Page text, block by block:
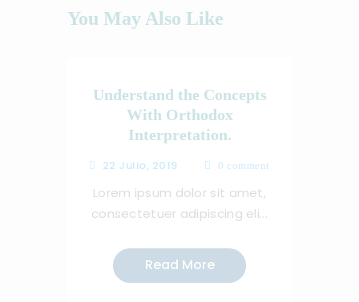
You May Also Like
Understand the Concepts
With Orthodox
Interpretation.
22 Julio, 2019 0 comment
Lorem ipsum dolor sit amet,
consectetuer adipiscing eli...
Read More